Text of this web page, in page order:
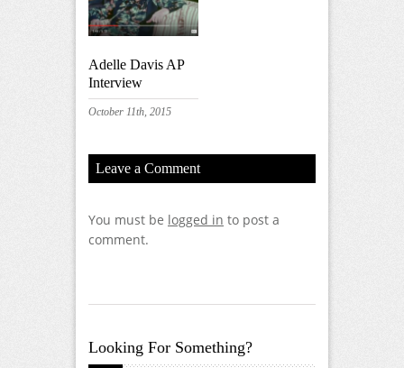
Adelle Davis AP
Interview
October 11th, 2015
Leave a Comment
You must be logged in to post a
comment.
Looking For Something?